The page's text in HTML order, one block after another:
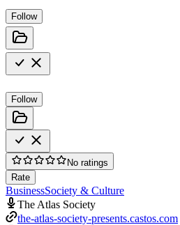
Follow
Follow
No ratings
Rate
BusinessSociety & Culture
The Atlas Society
the-atlas-society-presents.castos.com